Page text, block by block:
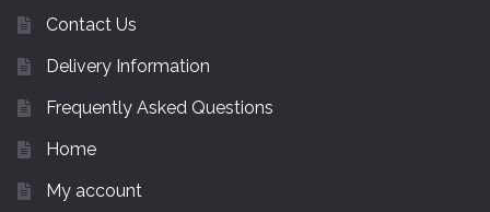
Contact Us
Delivery Information
Frequently Asked Questions
Home
My account